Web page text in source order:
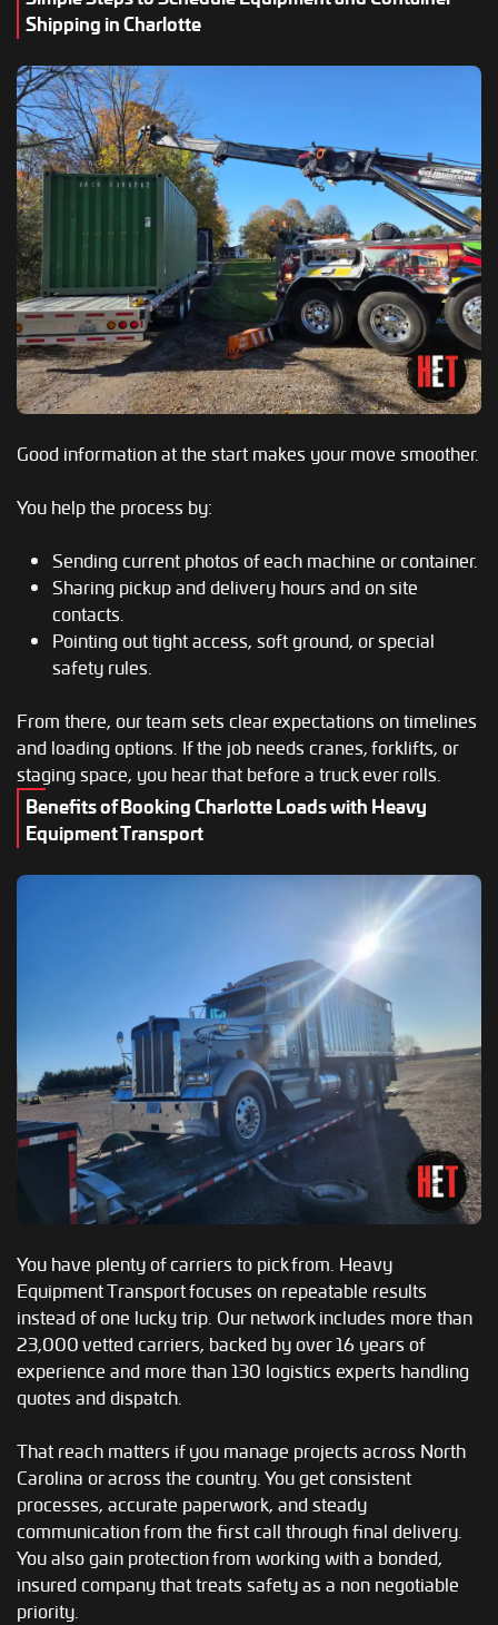
Shipping in Charlotte
Good information at the start makes your move smoother.
You help the process by:
Sending current photos of each machine or container.
Sharing pickup and delivery hours and on site
contacts.
Pointing out tight access, soft ground, or special
safety rules.
From there, our team sets clear expectations on timelines
and loading options. If the job needs cranes, forklifts, or
staging space, you hear that before a truck ever rolls.
Benefits of Booking Charlotte Loads with Heavy
Equipment Transport
You have plenty of carriers to pick from. Heavy
Equipment Transport focuses on repeatable results
instead of one lucky trip. Our network includes more than
23,000 vetted carriers, backed by over 16 years of
experience and more than 130 logistics experts handling
quotes and dispatch.
That reach matters if you manage projects across North
Carolina or across the country. You get consistent
processes, accurate paperwork, and steady
communication from the first call through final delivery.
You also gain protection from working with a bonded,
insured company that treats safety as a non negotiable
priority.